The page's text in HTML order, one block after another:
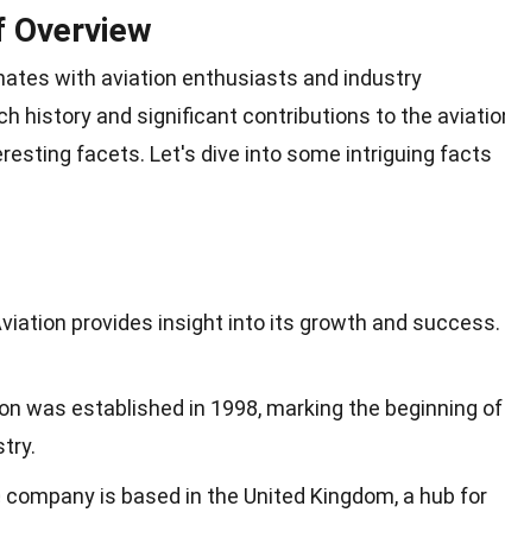
Overview
with aviation enthusiasts and industry
history and significant contributions to the
facets. Let's dive into some intriguing facts
provides insight into its growth and success.
was established in 1998, marking the beginning of
company is based in the United Kingdom, a hub for